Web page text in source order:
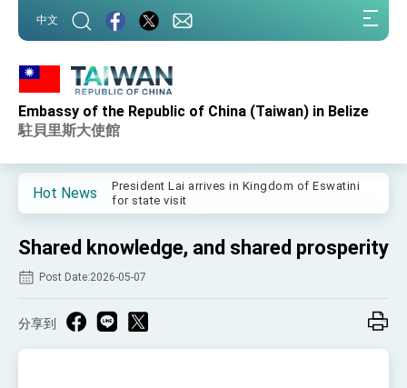
中文
Embassy of the Republic of China (Taiwan) in Belize
駐貝里斯大使館
Hot News
Important Remarks of the Ministry of Foreign
Affairs
advancing Taiwan-US exchanges and
cooperation
President Lai arrives in Kingdom of Eswatini
for state visit
Taiwan’s economic growth is a priority for
President Lai
President Lai’s remarks for Lunar New Year
Shared knowledge, and shared prosperity
Post Date:2026-05-07
分享到